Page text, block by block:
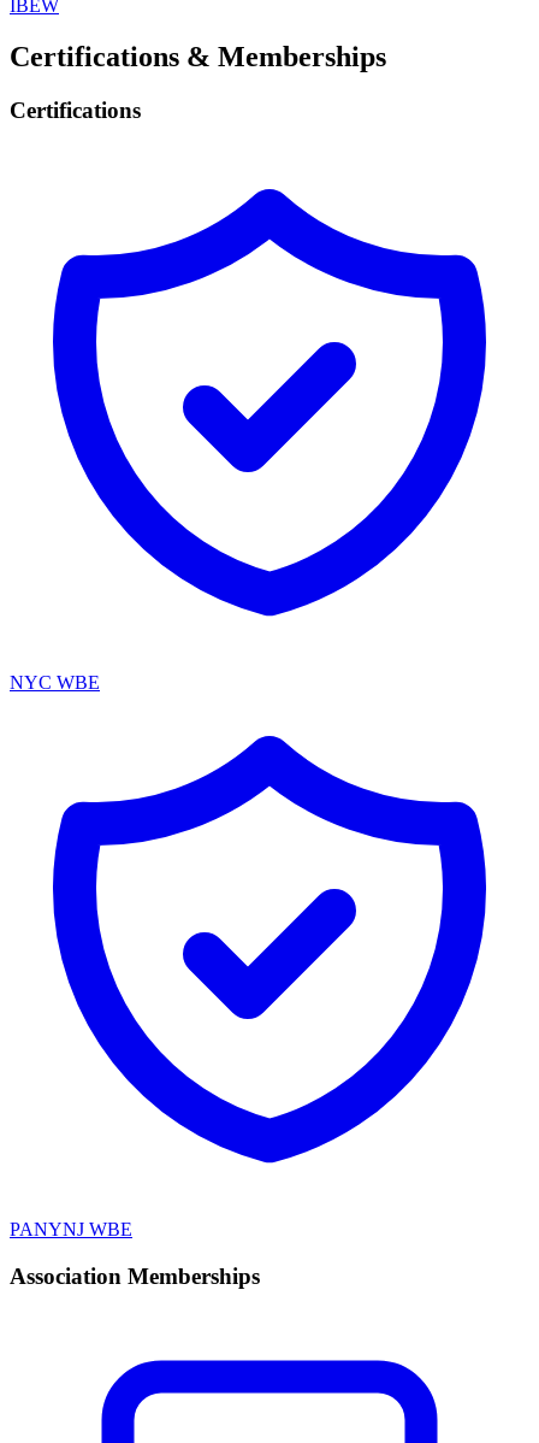
IBEW
Certifications & Memberships
Certifications
NYC WBE
PANYNJ WBE
Association Memberships